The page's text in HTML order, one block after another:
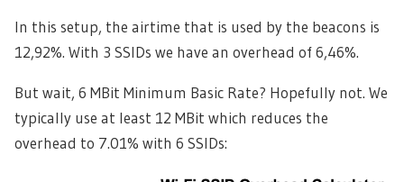
In this setup, the airtime that is used by the beacons is
12,92%. With 3 SSIDs we have an overhead of 6,46%.
But wait, 6 MBit Minimum Basic Rate? Hopefully not. We
typically use at least 12 MBit which reduces the
overhead to 7.01% with 6 SSIDs: